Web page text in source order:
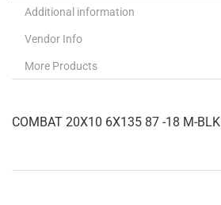
Additional information
Vendor Info
More Products
COMBAT 20X10 6X135 87 -18 M-BLK